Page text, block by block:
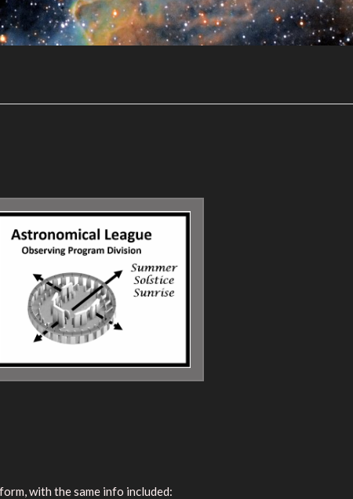
with the same info included: